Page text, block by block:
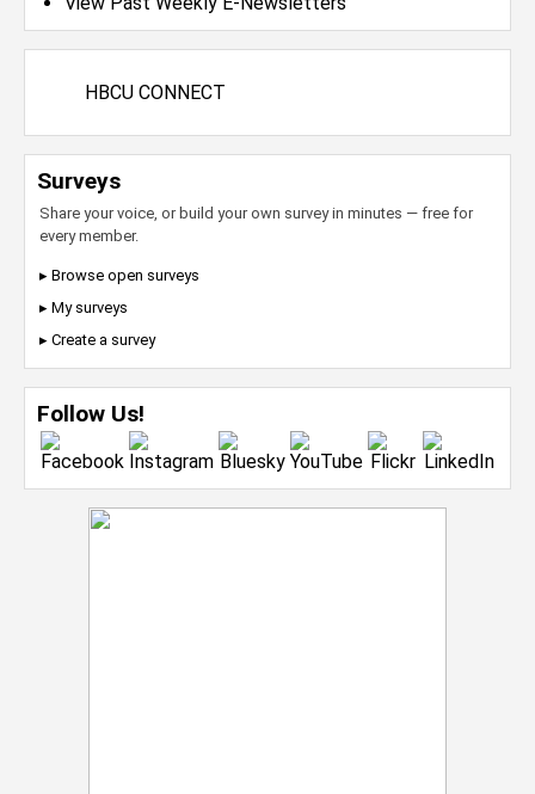
HBCU CONNECT
Surveys
Share your voice, or build your own survey in minutes — free for
every member.
▸ Browse open surveys
▸ My surveys
▸ Create a survey
Follow Us!